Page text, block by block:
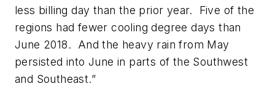
less billing day than the prior year. Five of the
regions had fewer cooling degree days than
June 2018. And the heavy rain from May
persisted into June in parts of the Southwest
and Southeast.”